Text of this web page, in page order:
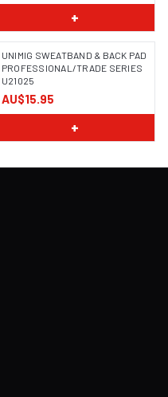
+
UNIMIG SWEATBAND & BACK PAD
PROFESSIONAL/TRADE SERIES
U21025
AU$15.95
+